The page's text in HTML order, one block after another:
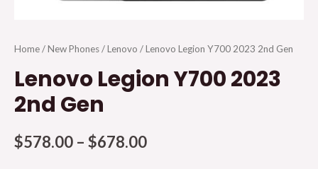
Home/New Phones/Lenovo / Lenovo Legion Y700 2023 2nd Gen
Lenovo Legion Y700 2023
2nd Gen
$578.00 – $678.00